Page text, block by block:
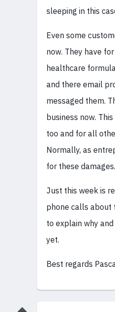
sleeping in this
Even some
now. They have
healthcare
and there email
messaged them.
business now.
too and for all
Normally, as
for these damages.
Just this week is
phone calls about
to explain why
yet.
Best regards